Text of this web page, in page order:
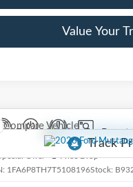
Value Your
Ford MustangEcoBoost
Offer
Price Drop
1FA6P8TH7T5108196Stock:
Compare Vehicle